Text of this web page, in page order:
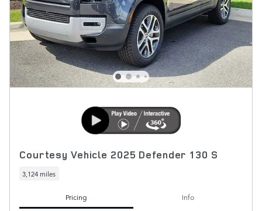
Courtesy Vehicle 2025 Defender 130 S
3,124 miles
Pricing
Info